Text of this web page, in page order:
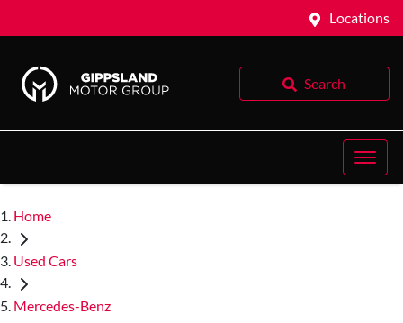
Locations
Search
Home
Used Cars
Mercedes-Benz